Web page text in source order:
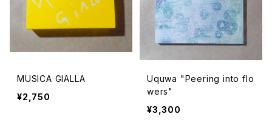
MUSICA GIALLA
¥2,750
Uquwa "Peering into flo
wers"
¥3,300